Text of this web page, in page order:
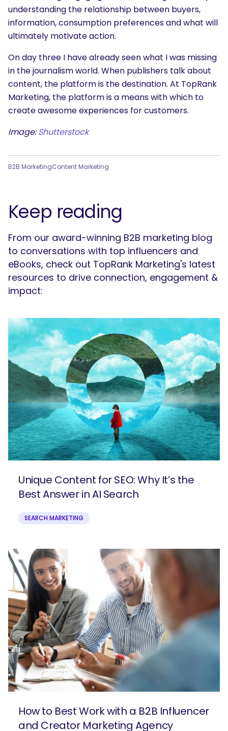
understanding the relationship between buyers,
information, consumption preferences and what will
ultimately motivate action.
On day three I have already seen what I was missing
in the journalism world. When publishers talk about
content, the platform is the destination. At TopRank
Marketing, the platform is a means with which to
create awesome experiences for customers.
Image:Shutterstock
B2B MarketingContent Marketing
Keep reading
From our award-winning B2B marketing blog
to conversations with top influencers and
eBooks, check out TopRank Marketing's latest
resources to drive connection, engagement &
impact:
Unique Content for SEO: Why It’s the
Best Answer in AI Search
SEARCH MARKETING
How to Best Work with a B2B Influencer
and Creator Marketing Agency